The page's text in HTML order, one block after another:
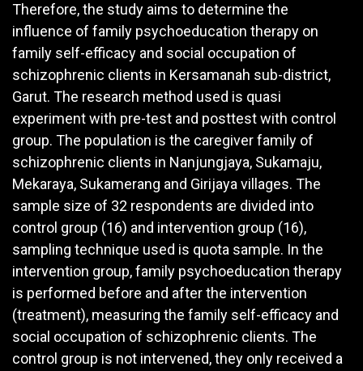
Therefore, the study aims to determine the
influence of family psychoeducation therapy on
family self-efficacy and social occupation of
schizophrenic clients in Kersamanah sub-district,
Garut. The research method used is quasi
experiment with pre-test and posttest with control
group. The population is the caregiver family of
schizophrenic clients in Nanjungjaya, Sukamaju,
Mekaraya, Sukamerang and Girijaya villages. The
sample size of 32 respondents are divided into
control group (16) and intervention group (16),
sampling technique used is quota sample. In the
intervention group, family psychoeducation therapy
is performed before and after the intervention
(treatment), measuring the family self-efficacy and
social occupation of schizophrenic clients. The
control group is not intervened, they only received a